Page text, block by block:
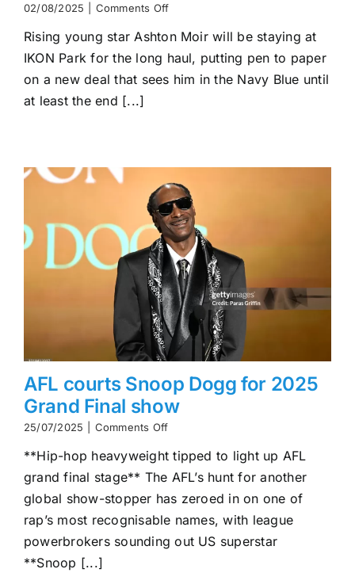
02/08/2025 Comments Offon
Moir
Commits
to
Carlton
Rising young star Ashton Moir will be staying at
IKON Park for the long haul, putting pen to paper
on a new deal that sees him in the Navy Blue until
at least the end [...]
AFL courts Snoop Dogg for 2025
Grand Final show
25/07/2025 Comments Offon
courts
Snoop
Dogg
for
2025
Final
**Hip-hop heavyweight tipped to light up AFL
grand final stage** The AFL’s hunt for another
global show-stopper has zeroed in on one of
rap’s most recognisable names, with league
powerbrokers sounding out US superstar
**Snoop [...]